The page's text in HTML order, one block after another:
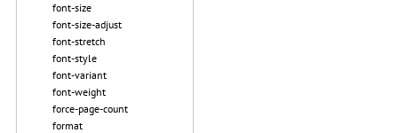
font-size
font-size-adjust
font-stretch
font-style
font-variant
font-weight
force-page-count
format